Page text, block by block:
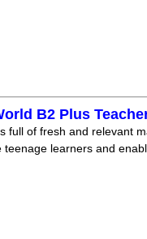
B2 Plus
full of fresh and relevant
teenage learners and